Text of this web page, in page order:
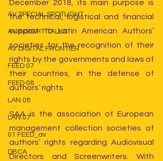
AV SPECIAL SPOTLIGHT
AV INSIGHT TALKS
AV DIGITAL FRONTIER
FEED 07
FEED 08
LAN 08
LAN 07
01 FEED_av
DBCA
December 2018, its main purpose is
the technical, logistical and financial
support to Latin American Authors’
societies for the recognition of their
rights by the governments and laws of
their countries, in the defense of
authors’ rights.
SAA is the association of European
management collection societies of
authors’ rights regarding Audiovisual
Directors and Screenwriters. With